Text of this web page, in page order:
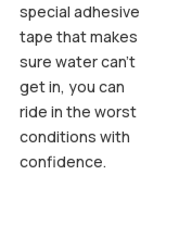
special adhesive
tape that makes
sure water can't
get in, you can
ride in the worst
conditions with
confidence.